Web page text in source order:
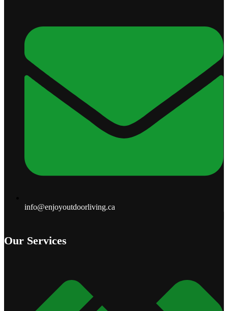
info@enjoyoutdoorliving.ca
Our Services